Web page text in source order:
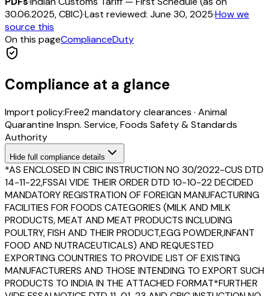
30.06.2025, CBIC)·Last reviewed: June 30, 2025·How we
source this
On this pageComplianceDuty
Compliance at a glance
Import policy:Free2mandatory clearances · Animal
Quarantine Inspn. Service, Foods Safety & Standards
Authority
Hide full compliance details
*AS ENCLOSED IN CBIC INSTRUCTION NO 30/2022-CUS DTD
14-11-22,FSSAI VIDE THEIR ORDER DTD 10-10-22 DECIDED
MANDATORY REGISTRATION OF FOREIGN MANUFACTURING
FACILITIES FOR FOODS CATEGORIES (MILK AND MILK
PRODUCTS, MEAT AND MEAT PRODUCTS INCLUDING
POULTRY, FISH AND THEIR PRODUCT,EGG POWDER,INFANT
FOOD AND NUTRACEUTICALS) AND REQUESTED
EXPORTING COUNTRIES TO PROVIDE LIST OF EXISTING
MANUFACTURERS AND THOSE INTENDING TO EXPORT SUCH
PRODUCTS TO INDIA IN THE ATTACHED FORMAT*FURTHER